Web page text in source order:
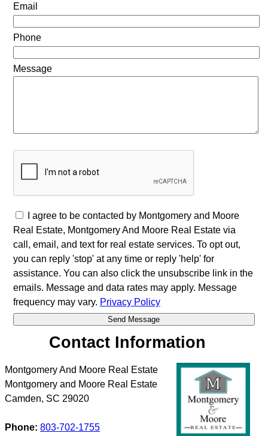
Email
Phone
Message
I agree to be contacted by Montgomery and Moore
Real Estate, Montgomery And Moore Real Estate via
call, email, and text for real estate services. To opt out,
you can reply 'stop' at any time or reply 'help' for
assistance. You can also click the unsubscribe link in the
emails. Message and data rates may apply. Message
frequency may vary. Privacy Policy
Contact Information
Montgomery And Moore Real Estate
Montgomery and Moore Real Estate
Camden, SC 29020
Phone: 803-702-1755